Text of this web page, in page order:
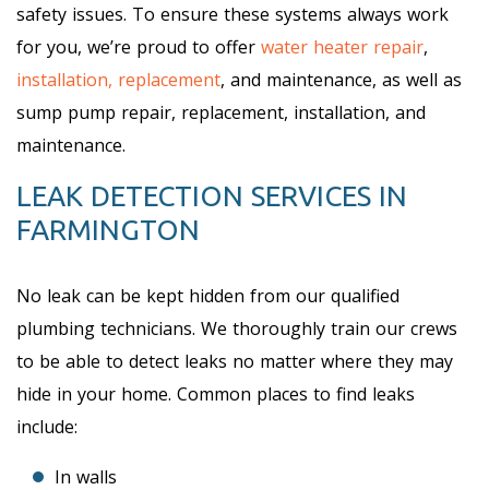
safety issues. To ensure these systems always work
for you, we’re proud to offer water heater repair,
installation, replacement, and maintenance, as well as
sump pump repair, replacement, installation, and
maintenance.
LEAK DETECTION SERVICES IN
FARMINGTON
No leak can be kept hidden from our qualified
plumbing technicians. We thoroughly train our crews
to be able to detect leaks no matter where they may
hide in your home. Common places to find leaks
include:
In walls